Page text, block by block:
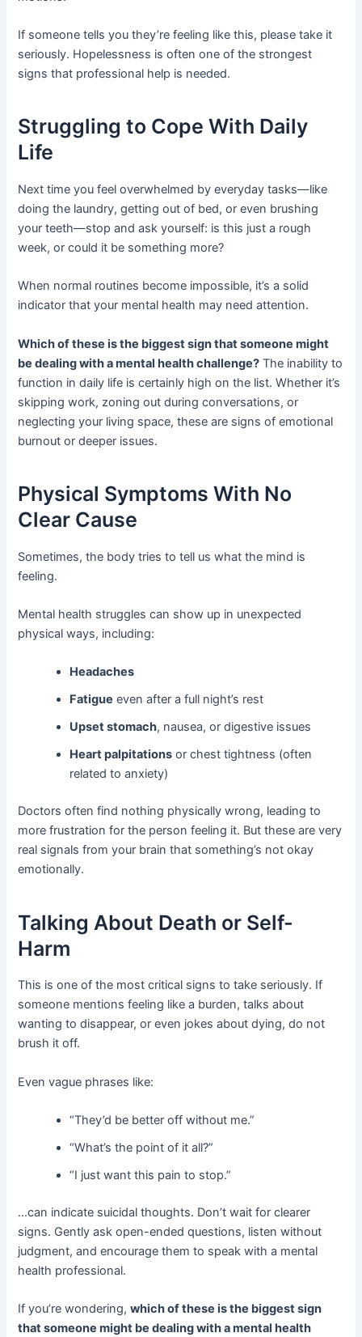
If someone tells you they’re feeling like this, please take it
seriously. Hopelessness is often one of the strongest
signs that professional help is needed.
Struggling to Cope With Daily
Life
Next time you feel overwhelmed by everyday tasks—like
doing the laundry, getting out of bed, or even brushing
your teeth—stop and ask yourself: is this just a rough
week, or could it be something more?
When normal routines become impossible, it’s a solid
indicator that your mental health may need attention.
Which of these is the biggest sign that someone might
be dealing with a mental health challenge? The inability to
function in daily life is certainly high on the list. Whether it’s
skipping work, zoning out during conversations, or
neglecting your living space, these are signs of emotional
burnout or deeper issues.
Physical Symptoms With No
Clear Cause
Sometimes, the body tries to tell us what the mind is
feeling.
Mental health struggles can show up in unexpected
physical ways, including:
Headaches
Fatigue even after a full night’s rest
Upset stomach, nausea, or digestive issues
Heart palpitations or chest tightness (often
related to anxiety)
Doctors often find nothing physically wrong, leading to
more frustration for the person feeling it. But these are very
real signals from your brain that something’s not okay
emotionally.
Talking About Death or Self-
Harm
This is one of the most critical signs to take seriously. If
someone mentions feeling like a burden, talks about
wanting to disappear, or even jokes about dying, do not
brush it off.
Even vague phrases like:
“They’d be better off without me.”
“What’s the point of it all?”
“I just want this pain to stop.”
…can indicate suicidal thoughts. Don’t wait for clearer
signs. Gently ask open-ended questions, listen without
judgment, and encourage them to speak with a mental
health professional.
If you’re wondering,which of these is the biggest sign
that someone might be dealing with a mental health